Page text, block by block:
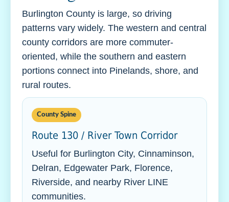
Burlington County is large, so driving
patterns vary widely. The western and central
county corridors are more commuter-
oriented, while the southern and eastern
portions connect into Pinelands, shore, and
rural routes.
County Spine
Route 130 / River Town Corridor
Useful for Burlington City, Cinnaminson,
Delran, Edgewater Park, Florence,
Riverside, and nearby River LINE
communities.